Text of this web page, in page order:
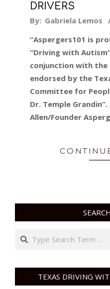
DRIVERS
2016-
15
By: Gabriela Lemos
“Aspergers101 is
“Driving with
conjunction with the
endorsed by the
Committee for
Dr. Temple
Allen/Founder
Search
TEXAS DRIVING